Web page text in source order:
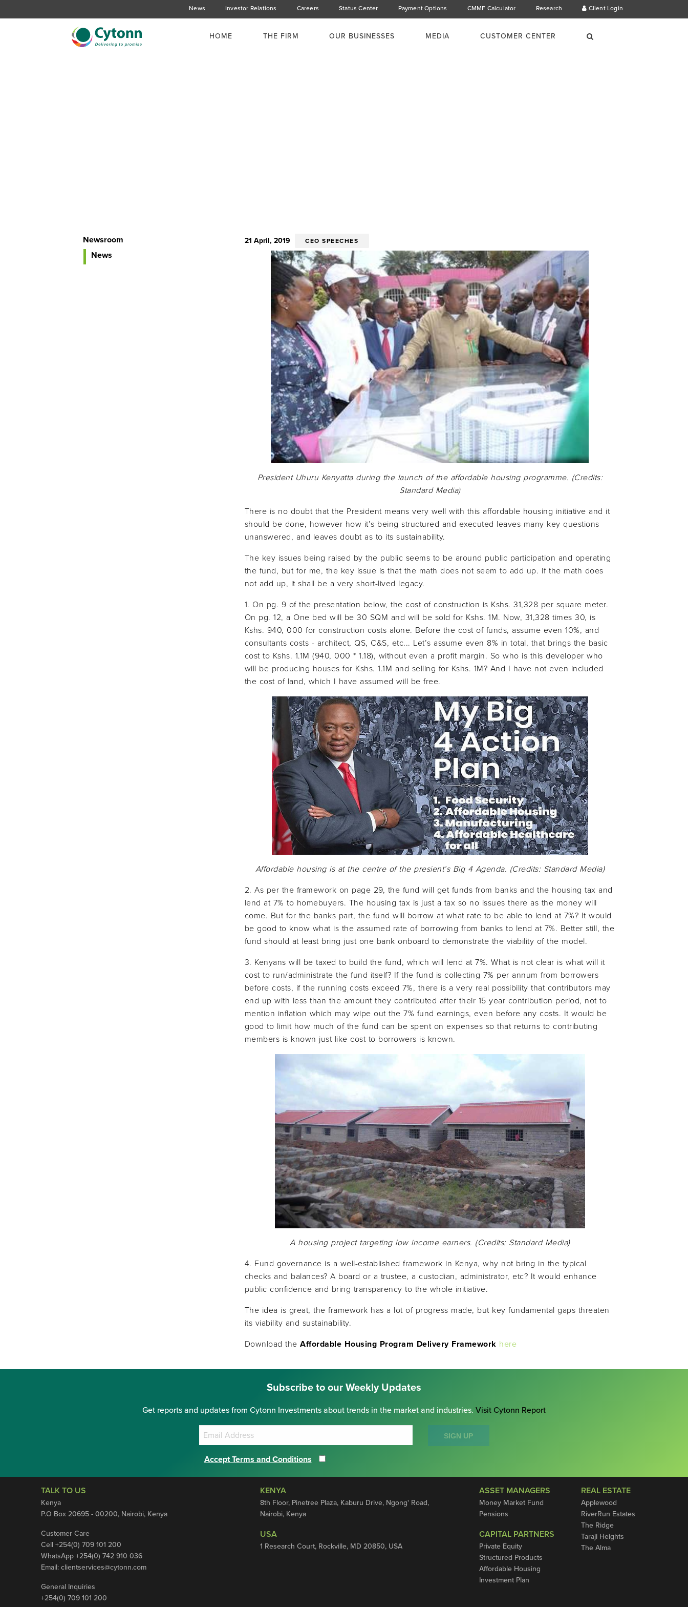
News Investor Relations Careers Status Center Payment Options CMMF Calculator Research Client Login
HOME THE FIRM OUR BUSINESSES MEDIA CUSTOMER CENTER
Newsroom
News
21 April, 2019 CEO SPEECHES
President Uhuru Kenyatta during the launch of the affordable housing programme. (Credits:
Standard Media)
There is no doubt that the President means very well with this affordable housing initiative and it
should be done, however how it’s being structured and executed leaves many key questions
unanswered, and leaves doubt as to its sustainability.
The key issues being raised by the public seems to be around public participation and operating
the fund, but for me, the key issue is that the math does not seem to add up. If the math does
not add up, it shall be a very short-lived legacy.
1. On pg. 9 of the presentation below, the cost of construction is Kshs. 31,328 per square meter.
On pg. 12, a One bed will be 30 SQM and will be sold for Kshs. 1M. Now, 31,328 times 30, is
Kshs. 940, 000 for construction costs alone. Before the cost of funds, assume even 10%, and
consultants costs - architect, QS, C&S, etc... Let’s assume even 8% in total, that brings the basic
cost to Kshs. 1.1M (940, 000 * 1.18), without even a profit margin. So who is this developer who
will be producing houses for Kshs. 1.1M and selling for Kshs. 1M? And I have not even included
the cost of land, which I have assumed will be free.
Affordable housing is at the centre of the presient’s Big 4 Agenda. (Credits: Standard Media)
2. As per the framework on page 29, the fund will get funds from banks and the housing tax and
lend at 7% to homebuyers. The housing tax is just a tax so no issues there as the money will
come. But for the banks part, the fund will borrow at what rate to be able to lend at 7%? It would
be good to know what is the assumed rate of borrowing from banks to lend at 7%. Better still, the
fund should at least bring just one bank onboard to demonstrate the viability of the model.
3. Kenyans will be taxed to build the fund, which will lend at 7%. What is not clear is what will it
cost to run/administrate the fund itself? If the fund is collecting 7% per annum from borrowers
before costs, if the running costs exceed 7%, there is a very real possibility that contributors may
end up with less than the amount they contributed after their 15 year contribution period, not to
mention inflation which may wipe out the 7% fund earnings, even before any costs. It would be
good to limit how much of the fund can be spent on expenses so that returns to contributing
members is known just like cost to borrowers is known.
A housing project targeting low income earners. (Credits: Standard Media)
4. Fund governance is a well-established framework in Kenya, why not bring in the typical
checks and balances? A board or a trustee, a custodian, administrator, etc? It would enhance
public confidence and bring transparency to the whole initiative.
The idea is great, the framework has a lot of progress made, but key fundamental gaps threaten
its viability and sustainability.
Download theAffordable Housing Program Delivery Framework here
Subscribe to our Weekly Updates
Get reports and updates from Cytonn Investments about trends in the market and industries. Visit Cytonn Report
Accept Terms and Conditions
SIGN UP
TALK TO US
Kenya
P.O Box 20695 - 00200, Nairobi, Kenya
Customer Care
Cell +254(0) 709 101 200
WhatsApp +254(0) 742 910 036
Email: clientservices@cytonn.com
General Inquiries
+254(0) 709 101 200
KENYA
8th Floor, Pinetree Plaza, Kaburu Drive, Ngong' Road,
Nairobi, Kenya
USA
1 Research Court, Rockville, MD 20850, USA
ASSET MANAGERS
Money Market Fund
Pensions
CAPITAL PARTNERS
Private Equity
Structured Products
Affordable Housing
Investment Plan
REAL ESTATE
Applewood
RiverRun Estates
The Ridge
Taraji Heights
The Alma